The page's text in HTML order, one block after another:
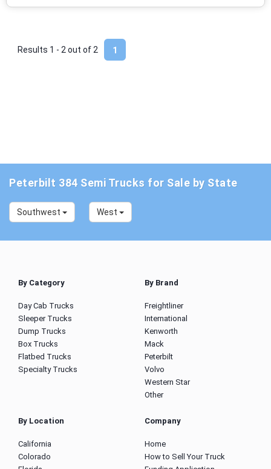
1
Results 1 - 2 out of 2
Peterbilt 384 Semi Trucks for Sale by State
Southwest West
By Category
Day Cab Trucks
Sleeper Trucks
Dump Trucks
Box Trucks
Flatbed Trucks
Specialty Trucks
By Brand
Freightliner
International
Kenworth
Mack
Peterbilt
Volvo
Western Star
Other
By Location
California
Colorado
Company
Home
How to Sell Your Truck